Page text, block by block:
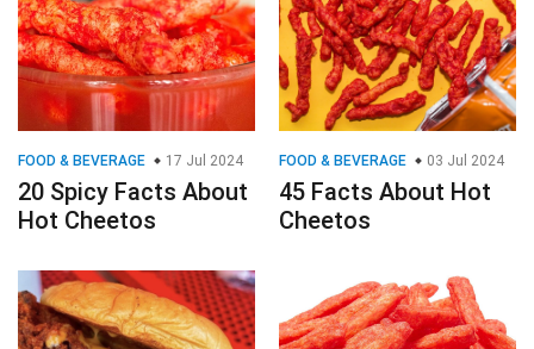
FOOD & BEVERAGE 17 Jul 2024
20 Spicy Facts About
Hot Cheetos
FOOD & BEVERAGE 03 Jul 2024
45 Facts About Hot
Cheetos